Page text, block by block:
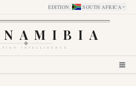
EDITION: SOUTH AFRICA
INTELLIGENCE